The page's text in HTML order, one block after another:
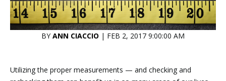
BYANN CIACCIO | FEB 2, 2017 9:00:00 AM
Utilizing the proper measurements — and checking and